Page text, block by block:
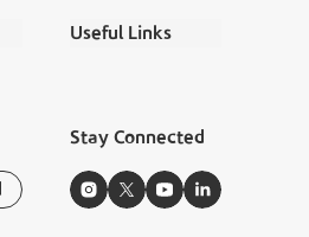
Useful Links
Zakat Calculator
Stay Connected